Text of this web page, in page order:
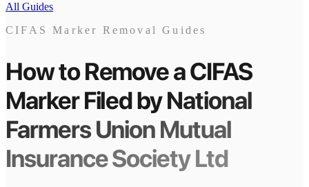
All Guides
CIFAS Marker Removal Guides
How to Remove a CIFAS
MarkerFiled byNational
Farmers Union Mutual
Insurance Society Ltd